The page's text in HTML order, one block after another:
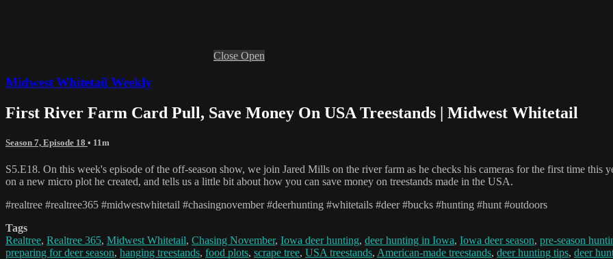
Close Open
Midwest Whitetail Weekly
First River Farm Card Pull, Save Money On USA Treestands | Midwest Whitetail
Season 7, Episode 18 • 11m
S5.E18. On this week's episode of the off-season show, we join Jared Mills on the river farm as he checks his cameras for the first time this
on a new micro plot he created, and tells us a little bit about how you can save money on treestands made in the USA.
#realtree #realtree365 #midwestwhitetail #chasingnovember #deerhunting #whitetails #deer #bucks #hunting #hunt #outdoors
Tags
Realtree, Realtree 365, Midwest Whitetail, Chasing November, Iowa deer hunting, deer hunting in Iowa, Iowa deer season, pre-season
preparing for deer season, hanging treestands, food plots, scrape tree, USA treestands, American-made treestands, deer hunting tips, deer